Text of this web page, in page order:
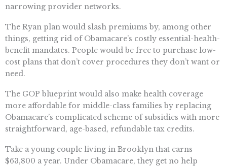
narrowing provider networks.
The Ryan plan would slash premiums by, among other
things, getting rid of Obamacare’s costly essential-health-
benefit mandates. People would be free to purchase low-
cost plans that don’t cover procedures they don’t want or
need.
The GOP blueprint would also make health coverage
more affordable for middle-class families by replacing
Obamacare’s complicated scheme of subsidies with more
straightforward, age-based, refundable tax credits.
Take a young couple living in Brooklyn that earns
$63,800 a year. Under Obamacare, they get no help